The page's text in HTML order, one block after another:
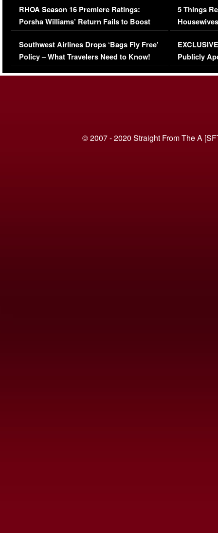
RHOA Season 16 Premiere Ratings:
Porsha Williams’ Return Fails to Boost
Series-Low Viewership
Southwest Airlines Drops ‘Bags Fly Free’
Policy – What Travelers Need to Know!
5 Things
Episode 1 |
(VIDEO)
Publicly
© 2007 - 2020 Straight From The A